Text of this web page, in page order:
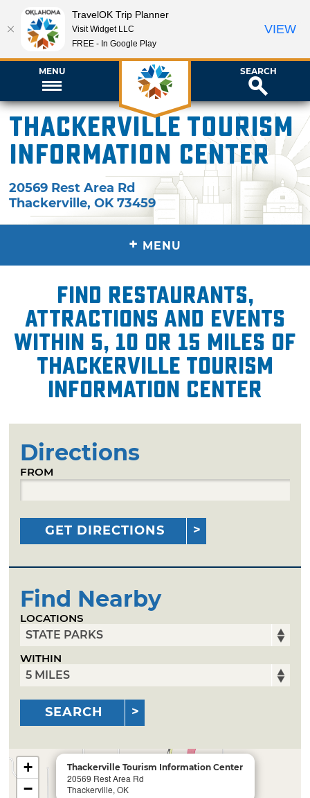
MENU SEARCH
Thackerville Tourism
Information Center
20569 Rest Area Rd
Thackerville,OK 73459
+ MENU
Find restaurants,
attractions and events
within 5, 10 or 15 miles of
Thackerville Tourism
Information Center
Directions
FROM
GET DIRECTIONS
Find Nearby
LOCATIONS
WITHIN
SEARCH
Thackerville Tourism Information Center
20569 Rest Area Rd
Thackerville, OK
+
−
TravelOK Trip Planner
Visit Widget LLC
FREE - In Google Play
VIEW